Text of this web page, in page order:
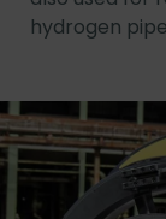
hydrogen